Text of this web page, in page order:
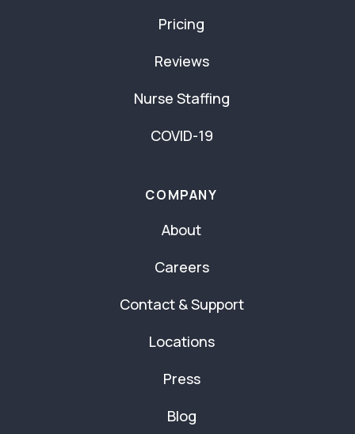
Pricing
Reviews
Nurse Staffing
COVID-19
COMPANY
About
Careers
Contact & Support
Locations
Press
Blog